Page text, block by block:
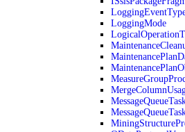
LoggingMode